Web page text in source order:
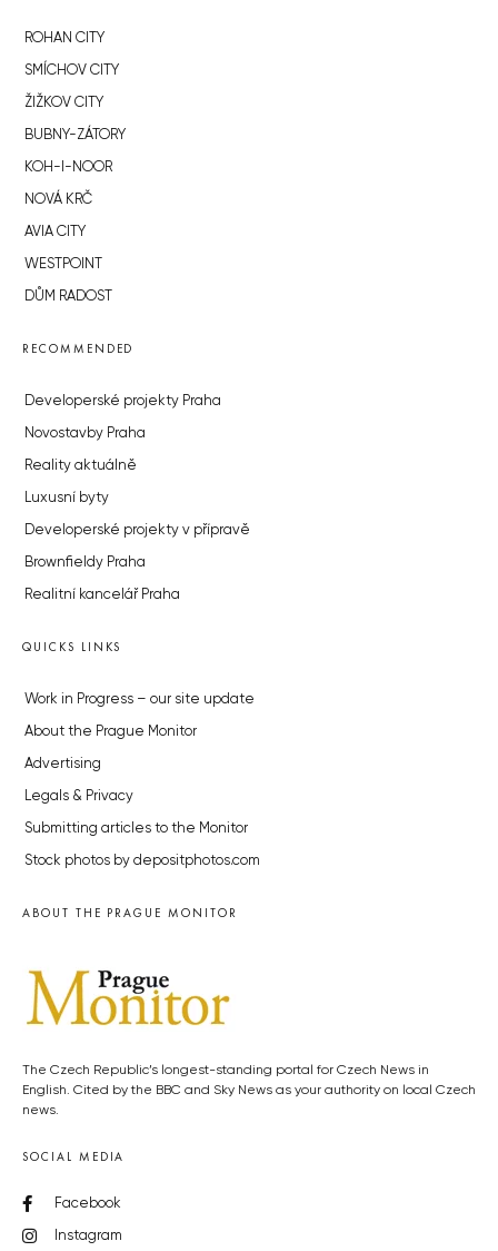
ROHAN CITY
SMÍCHOV CITY
ŽIŽKOV CITY
BUBNY-ZÁTORY
KOH-I-NOOR
NOVÁ KRČ
AVIA CITY
WESTPOINT
DŮM RADOST
RECOMMENDED
Developerské projekty Praha
Novostavby Praha
Reality aktuálně
Luxusní byty
Developerské projekty v přípravě
Brownfieldy Praha
Realitní kancelář Praha
QUICKS LINKS
Work in Progress – our site update
About the Prague Monitor
Advertising
Legals & Privacy
Submitting articles to the Monitor
Stock photos by depositphotos.com
ABOUT THE PRAGUE MONITOR
The Czech Republic’s longest-standing portal for Czech News in
English. Cited by the BBC and Sky News as your authority on local Czech
news.
SOCIAL MEDIA
Facebook
Instagram